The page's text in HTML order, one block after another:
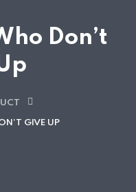
Don’t
GIVE UP